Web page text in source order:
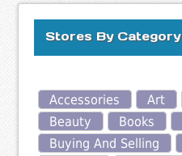
Stores By Category
Accessories Art
Beauty
Books
Buying And Selling